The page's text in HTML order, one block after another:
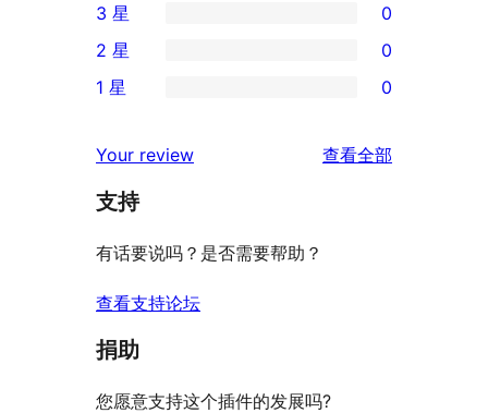
5
星
评
条
4
星
价
0
条
3
评
价
3 星 0
条
星
评
2 星 0
1
星
价
1 星 0
Your review 查看全部
支持
有话要说吗？是否需要帮助？
查看支持论坛
捐助
您愿意支持这个插件的发展吗?